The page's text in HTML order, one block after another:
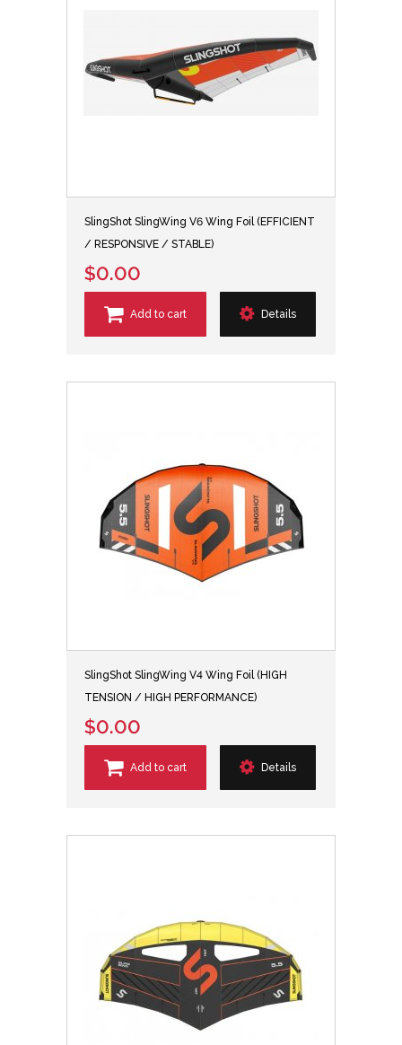
SlingShot SlingWing V6 Wing Foil (EFFICIENT
/ RESPONSIVE / STABLE)
$0.00
Add to cart Details
SlingShot SlingWing V4 Wing Foil (HIGH
TENSION / HIGH PERFORMANCE)
$0.00
Add to cart Details